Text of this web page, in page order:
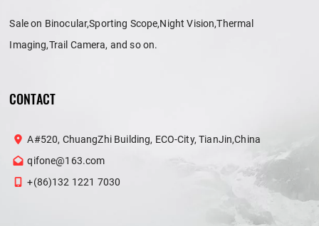
Sale on Binocular,Sporting Scope,Night Vision,Thermal
Imaging,Trail Camera, and so on.
CONTACT
A#520, ChuangZhi Building, ECO-City, TianJin,China
qifone@163.com
+(86)132 1221 7030